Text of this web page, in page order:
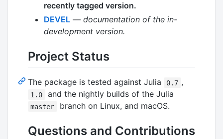
recently tagged version.
DEVEL — documentation of the in-
development version.
Project Status
The package is tested against Julia 0.7 ,
1.0 and the nightly builds of the Julia
master branch on Linux, and macOS.
Questions and Contributions